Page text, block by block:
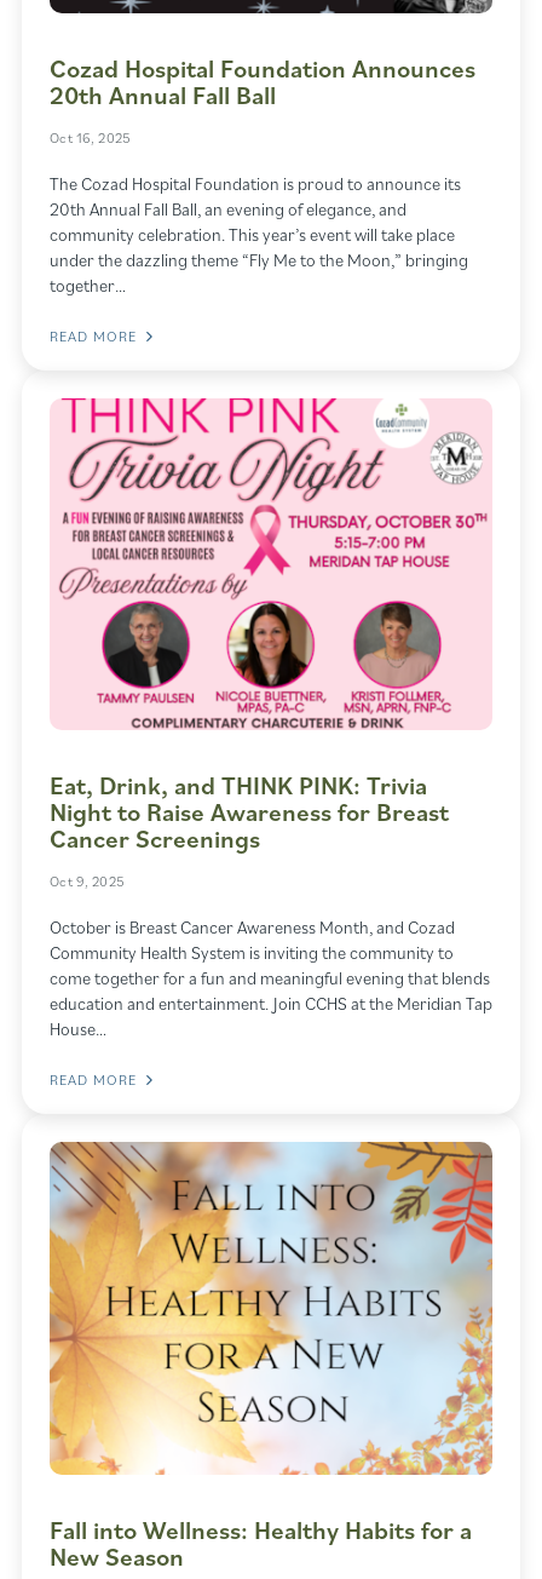
Cozad Hospital Foundation Announces
20th Annual Fall Ball
Oct 16, 2025
The Cozad Hospital Foundation is proud to announce its
20th Annual Fall Ball, an evening of elegance, and
community celebration. This year’s event will take place
under the dazzling theme “Fly Me to the Moon,” bringing
together…
READ MORE
Eat, Drink, and THINK PINK: Trivia
Night to Raise Awareness for Breast
Cancer Screenings
Oct 9, 2025
October is Breast Cancer Awareness Month, and Cozad
Community Health System is inviting the community to
come together for a fun and meaningful evening that blends
education and entertainment. Join CCHS at the Meridian Tap
House…
READ MORE
Fall into Wellness: Healthy Habits for a
New Season